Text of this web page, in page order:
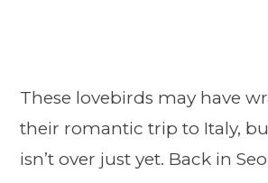
These lovebirds may have
their romantic trip to Italy,
isn’t over just yet. Back in